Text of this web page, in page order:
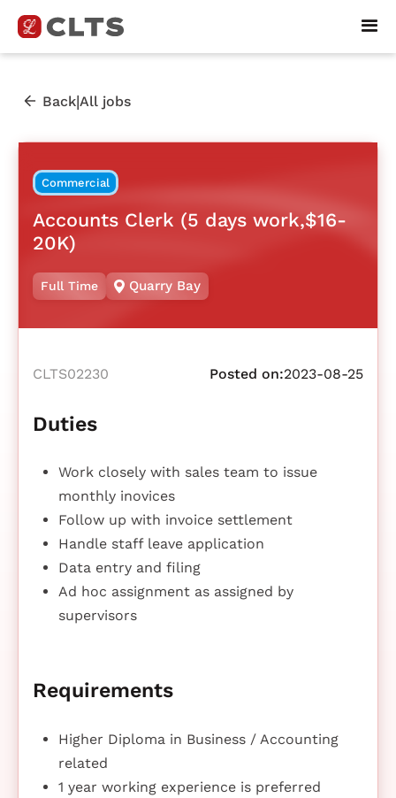
Back|All jobs
Commercial
Accounts Clerk (5 days work,$16-
20K)
Full Time Quarry Bay
CLTS02230 Posted on:2023-08-25
Duties
Work closely with sales team to issue
monthly inovices
Follow up with invoice settlement
Handle staff leave application
Data entry and filing
Ad hoc assignment as assigned by
supervisors
Requirements
Higher Diploma in Business / Accounting
related
1 year working experience is preferred